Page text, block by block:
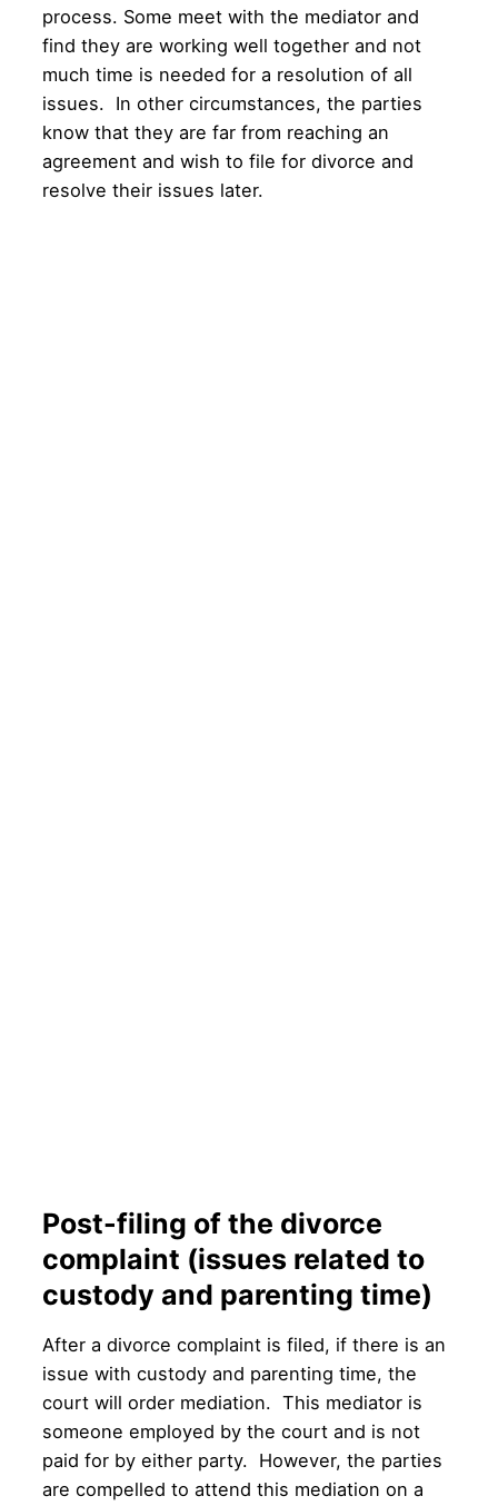
process. Some meet with the mediator and
find they are working well together and not
much time is needed for a resolution of all
issues. In other circumstances, the parties
know that they are far from reaching an
agreement and wish to file for divorce and
resolve their issues later.
Post-filing of the divorce
complaint (issues related to
custody and parenting time)
After a divorce complaint is filed, if there is an
issue with custody and parenting time, the
court will order mediation. This mediator is
someone employed by the court and is not
paid for by either party. However, the parties
are compelled to attend this mediation on a